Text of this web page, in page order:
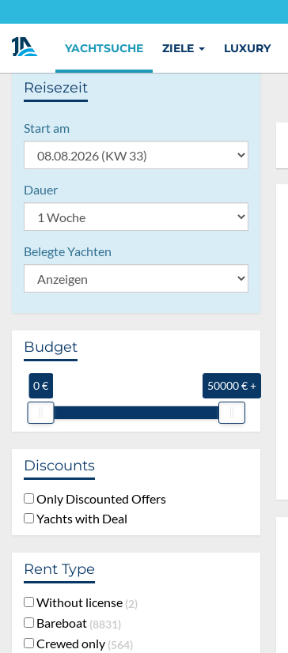
YACHTSUCHE ZIELE LUXURY
Reisezeit
Start am
Dauer
Belegte Yachten
Budget
0 € 50000 € +
Discounts
Only Discounted Offers
Yachts with Deal
Rent Type
Without license 2
Bareboat 8831
Crewed only 564